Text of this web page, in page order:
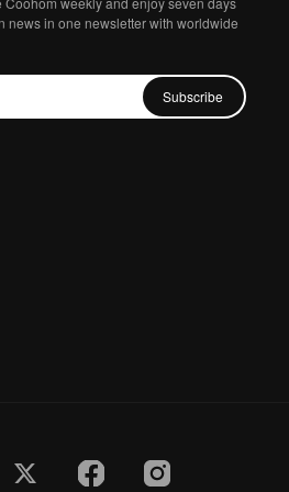
news in one newsletter with worldwide
Subscribe